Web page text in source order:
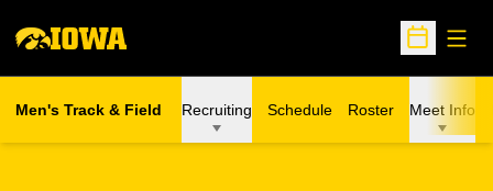
Open
Men's Track & Field Recruiting Schedule Roster Meet Info